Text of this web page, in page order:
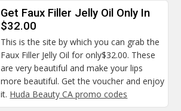
Get Faux Filler Jelly Oil Only In
$32.00
This is the site by which you can grab the
Faux Filler Jelly Oil for only$32.00. These
are very beautiful and make your lips
more beautiful. Get the voucher and enjoy
it. Huda Beauty CA promo codes